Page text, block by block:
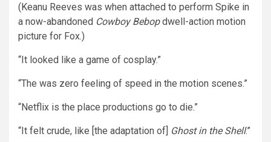
(Keanu Reeves was when attached to perform Spike in
a now-abandoned Cowboy Bebopdwell-action motion
picture for Fox.)
“It looked like a game of cosplay.”
“The was zero feeling of speed in the motion scenes.”
“Netflix is the place productions go to die.”
“It felt crude, like [the adaptation of] Ghost in the Shell.”